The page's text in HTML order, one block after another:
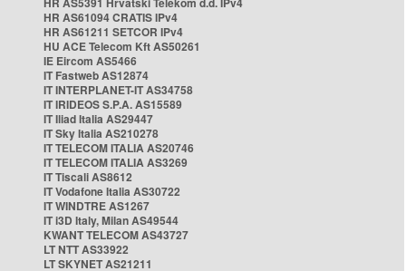
HR AS61094 CRATIS IPv4
HR AS61211 SETCOR IPv4
HU ACE Telecom Kft AS50261
IE Eircom AS5466
IT Fastweb AS12874
IT INTERPLANET-IT AS34758
IT IRIDEOS S.P.A. AS15589
IT Iliad Italia AS29447
IT Sky Italia AS210278
IT TELECOM ITALIA AS20746
IT TELECOM ITALIA AS3269
IT Tiscali AS8612
IT Vodafone Italia AS30722
IT WINDTRE AS1267
IT i3D Italy, Milan AS49544
KWANT TELECOM AS43727
LT NTT AS33922
LT SKYNET AS21211